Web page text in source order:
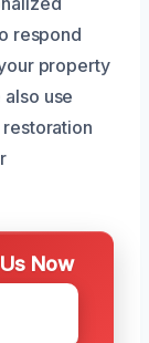
respond
property
use
Now